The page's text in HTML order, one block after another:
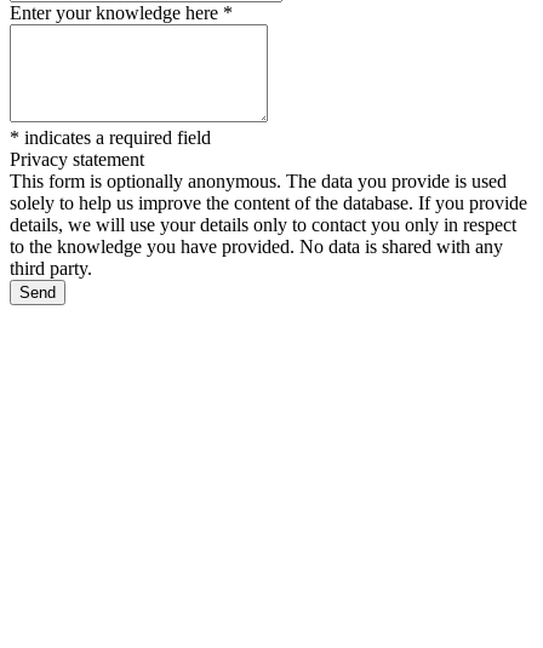
Enter your knowledge here *
* indicates a required field
Privacy statement
This form is optionally anonymous. The data you provide is used
solely to help us improve the content of the database. If you provide
details, we will use your details only to contact you only in respect
to the knowledge you have provided. No data is shared with any
third party.